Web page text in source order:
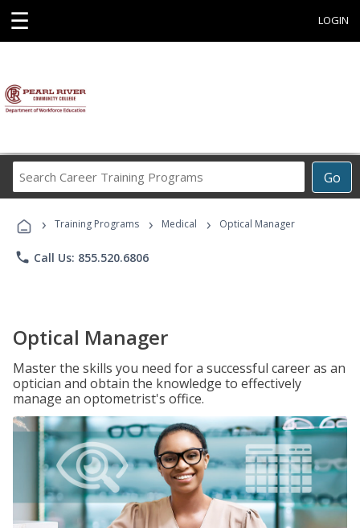
☰ LOGIN
Go
Career
Programs
› Training Programs › Medical › Optical Manager
phone Call Us: 855.520.6806
Optical Manager
Master the skills you need for a successful career as an
optician and obtain the knowledge to effectively
manage an optometrist's office.